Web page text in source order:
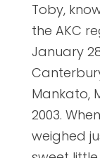
Toby,
the AKC
January
Mankato,
2003.
weighed